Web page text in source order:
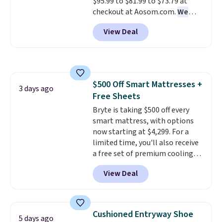
get a full refund or free
replacement mattress if
you're unhappy with the one
checkout at Aosom.com.We
found this exact chair price for
$85 at Walmart.Shipping is
free. I love the curved back. Once
It also has a padded seat and can
swivel 360°.
View Deal
3 days ago
$500 Off Smart Mattresses +
Free Sheets
Bryte is taking $500 off every
smart mattress, with options
now starting at $4,299. For a
limited time, you'll also receive
a free set of premium cooling
sheets, a value starting at $300.
Unlike traditional mattresses,
Bryte uses AI-powered pressure
firmness throughout the night
based on your movements,
View Deal
5 days ago
Cushioned Entryway Shoe